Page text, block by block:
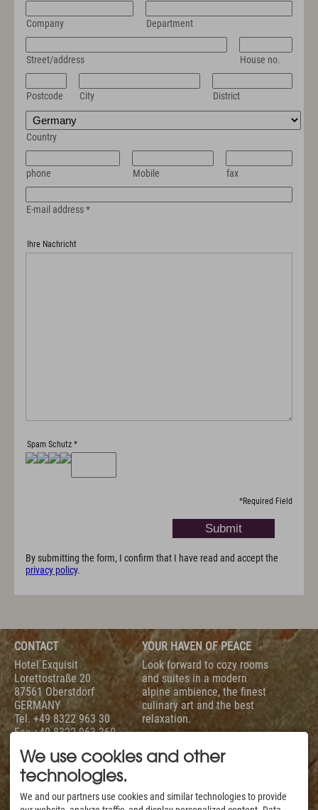
Company Department
Street/address House no.
Postcode City District
Country
phone Mobile fax
E-mail address*
Ihre Nachricht
Spam Schutz *
*Required Field
By submitting the form, I confirm that I have read and accept the
privacy policy.
CONTACT
Hotel Exquisit
Lorettostraße 20
87561 Oberstdorf
GERMANY
Tel. +49 8322 963 30
Fax +49 8322 963 360
YOUR HAVEN OF PEACE
Look forward to cozy rooms
and suites in a modern
alpine ambience, the finest
culinary art and the best
relaxation.
holiday planning we are
available daily from 7 am
SERVICE
EVALUATION
We use cookies and other
technologies.
We and our partners use cookies and similar technologies to provide